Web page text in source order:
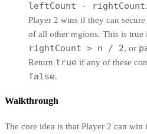
leftCount - rightCount
Player 2 wins if they can
of all other regions. This is true
rightCount > n / 2, or
Return true if any of these
false.
Walkthrough
The core idea is that Player 2 can